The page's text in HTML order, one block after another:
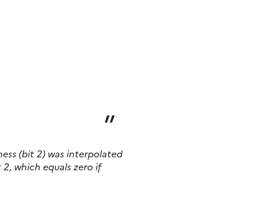
(bit 2)was interpolated
2, which equals zero if